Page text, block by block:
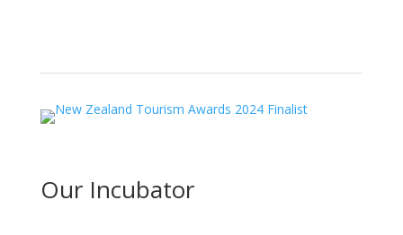
Our Incubator